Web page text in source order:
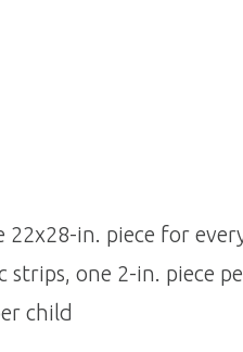
in. piece for
one 2-in. piece
child